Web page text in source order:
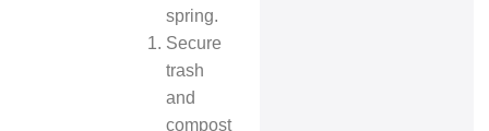
spring.
Secure
trash
and
compost